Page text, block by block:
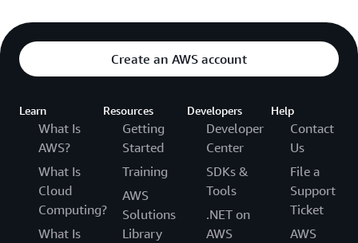
Create an AWS account
Learn
What Is
AWS?
What Is
Cloud
Computing?
What Is
Resources
Getting
Started
Training
AWS
Solutions
Library
Developers
Developer
Center
SDKs &
Tools
.NET on
AWS
Help
Contact
Us
File a
Support
Ticket
AWS